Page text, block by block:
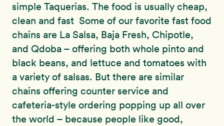
simple Taquerias. The food is usually cheap,
clean and fast Some of our favorite fast food
chains are La Salsa, Baja Fresh, Chipotle,
and Qdoba – offering both whole pinto and
black beans, and lettuce and tomatoes with
a variety of salsas. But there are similar
chains offering counter service and
cafeteria-style ordering popping up all over
the world – because people like good,